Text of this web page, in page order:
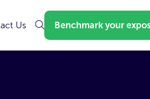
Us Benchmark your